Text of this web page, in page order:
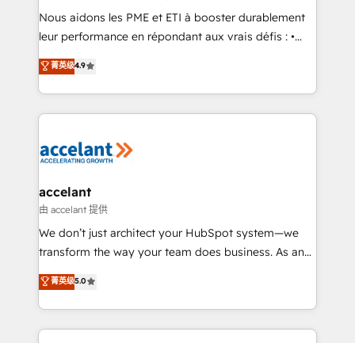
Canada, Germany, France, Belgium, Singapore, and
South Africa. Certified compliant with ISO/IEC
international offices and 175+ employees.
Nous aidons les PME et ETI à booster durablement
leur performance en répondant aux vrais défis : •
Intégration de HubSpot avec d’autres outils (ERP,
téléphonie, etc.) • Alignement des équipes grâce à un
outil et des données partagées • Amélioration de la
collecte et de l’analyse des données pour des
de la productivité des équipes Notre équipe de 30
avec un engagement total, alignant processus
métiers et technologie, et guidant vos équipes à
travers le changement, tout en centrant vos objectifs
d’entreprise. Grâce à une méthodologie éprouvée
rapidement vos enjeux et intégrons parfaitement
HubSpot dans votre organisation. Pour toute
菁英级4.9
accelant
由 accelant 提供
We don’t just architect your HubSpot system—we
transform the way your team does business. As an
Elite HubSpot Solutions Partner, we specialize in
creating tailored, end-to-end CRM solutions that
accelerate growth, improve operational efficiency,
and ensure faster time to value on HubSpot. What
菁英级5.0